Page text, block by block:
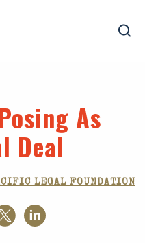
As
Deal
LEGAL FOUNDATION